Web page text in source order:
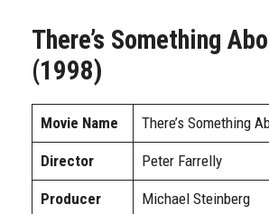
There’s Something
(1998)
Movie Name There’s Something
Director Peter Farrelly
Producer Michael Steinberg